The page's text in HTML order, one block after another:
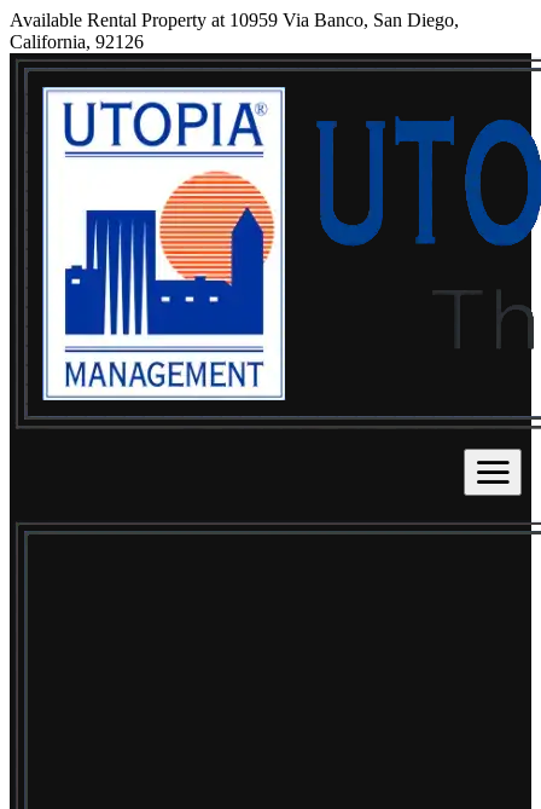
Available Rental Property at 10959 Via Banco, San Diego,
California, 92126